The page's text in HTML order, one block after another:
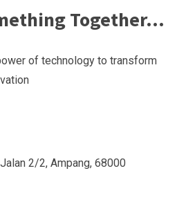
Together…
of technology to transform
2/2, Ampang, 68000